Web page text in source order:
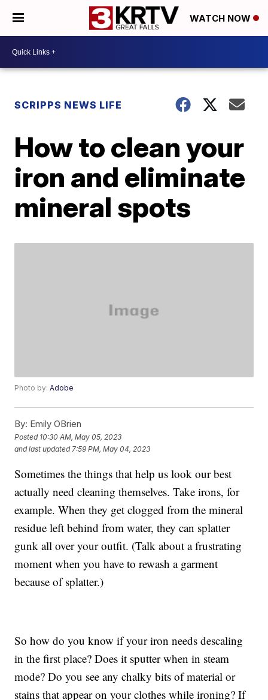
WATCH NOW
SCRIPPS NEWS LIFE
How to clean your
iron and eliminate
mineral spots
Photo by:Adobe
By: Emily OBrien
Posted 10:30 AM, May 05, 2023
and last updated 7:59 PM, May 04, 2023
Sometimes the things that help us look our best
actually need cleaning themselves. Take irons, for
example. When they get clogged from the mineral
residue left behind from water, they can splatter
gunk all over your outfit. (Talk about a frustrating
moment when you have to rewash a garment
because of splatter.)
So how do you know if your iron needs descaling
in the first place? Does it sputter when in steam
mode? Do you see any chalky bits of material or
stains that appear on your clothes while ironing? If